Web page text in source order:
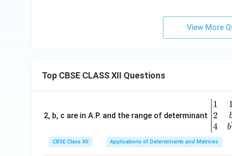
View More
Top CBSE CLASS XII Questions
2, b, c are in A.P. and the range of determinant
\be
gin
{v
ma
tri
1
2
4
1
b
CBSE Class XII Applications of Determinants and Matrices